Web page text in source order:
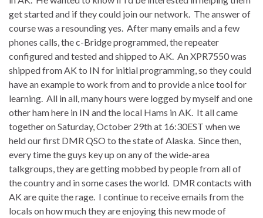
get started and if they could join our network. The answer of
course was a resounding yes. After many emails and a few
phones calls, the c-Bridge programmed, the repeater
configured and tested and shipped to AK. An XPR7550 was
shipped from AK to IN for initial programming, so they could
have an example to work from and to provide a nice tool for
learning. All in all, many hours were logged by myself and one
other ham here in IN and the local Hams in AK. It all came
together onSaturday,October 29that 16:30EST when we
held our first DMR QSO to the state of Alaska. Since then,
every time the guys key up on any of the wide-area
talkgroups, they are getting mobbed by people from all of
the country and in some cases the world. DMR contacts with
AK are quite the rage. I continue to receive emails from the
locals on how much they are enjoying this new mode of